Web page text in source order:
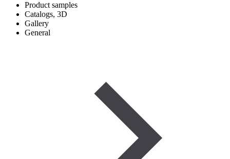
Product samples
Catalogs, 3D
Gallery
General